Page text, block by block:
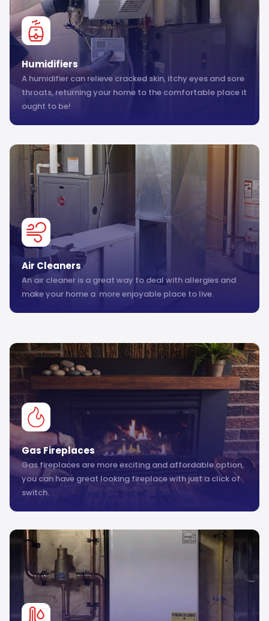
Humidifiers
A humidifier can relieve cracked skin, itchy eyes and sore
throats, returning your home to the comfortable place it
ought to be!
Air Cleaners
An air cleaner is a great way to deal with allergies and
make your home a more enjoyable place to live.
Gas Fireplaces
Gas fireplaces are more exciting and affordable option,
you can have great looking fireplace with just a click of
switch.